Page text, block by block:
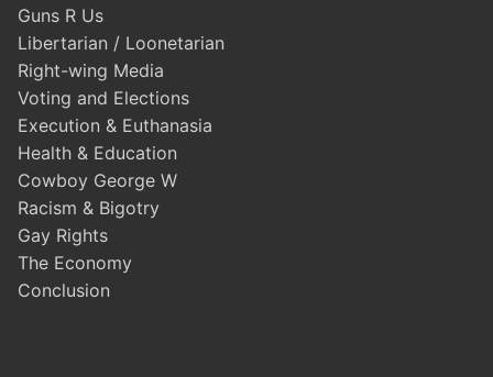
Guns R Us
Libertarian / Loonetarian
Right-wing Media
Voting and Elections
Execution & Euthanasia
Health & Education
Cowboy George W
Racism & Bigotry
Gay Rights
The Economy
Conclusion